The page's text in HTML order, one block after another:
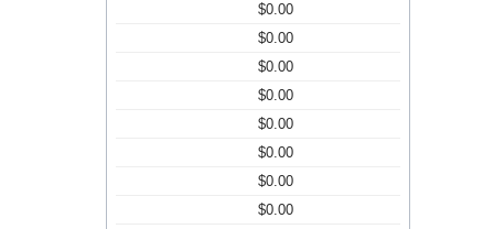
$0.00
$0.00
$0.00
$0.00
$0.00
$0.00
$0.00
$0.00